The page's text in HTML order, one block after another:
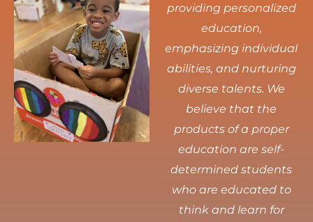
providing personalized
education,
emphasizing individual
abilities, and nurturing
diverse talents. We
believe that the
products of a proper
education are self-
determined students
who are educated to
think and learn for